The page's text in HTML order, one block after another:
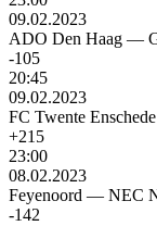
09.02.2023
ADO Den Haag —
-105
20:45
09.02.2023
FC Twente Enschede
+215
23:00
08.02.2023
Feyenoord — NEC
-142